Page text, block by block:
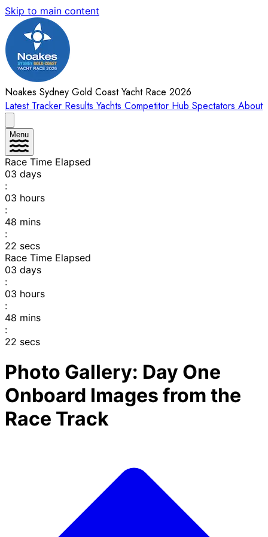
Skip to main content
Noakes Sydney Gold Coast Yacht Race 2026
Latest Tracker Results Yachts Competitor Hub Spectators About
Menu
Race Time Elapsed
03 days
:
03 hours
:
48 mins
:
22 secs
Race Time Elapsed
03 days
:
03 hours
:
48 mins
:
22 secs
Photo Gallery: Day One
Onboard Images from the
Race Track